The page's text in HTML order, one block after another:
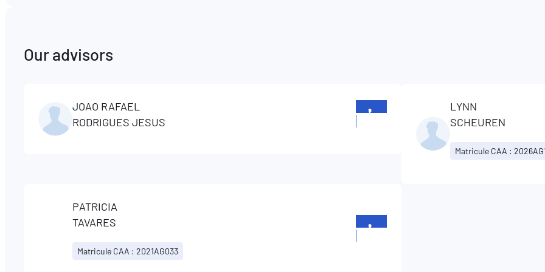
Our advisors
JOAO RAFAEL
RODRIGUES JESUS
LYNN
SCHEUREN
Matricule CAA :
PATRICIA
TAVARES
Matricule CAA : 2021AG033